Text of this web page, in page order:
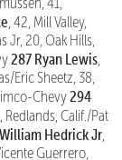
, 42, Mill Valley,
Jr, 20, Oak Hills,
287 Ryan Lewis
Eric Sheetz, 38,
Chevy 294
Redlands, Calif./Pat
Hedrick Jr
Guerrero,